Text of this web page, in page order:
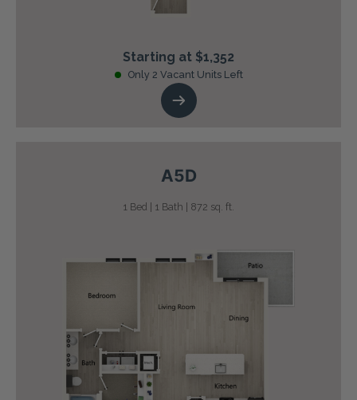
Starting at $1,352
Only 2 Vacant Units Left
A5D
1 Bed | 1 Bath | 872 sq. ft.